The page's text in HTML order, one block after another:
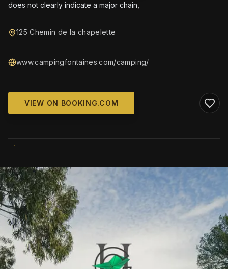
does not clearly indicate a major chain,
125 Chemin de la chapelette
www.campingfontaines.com/camping/
VIEW ON BOOKING.COM